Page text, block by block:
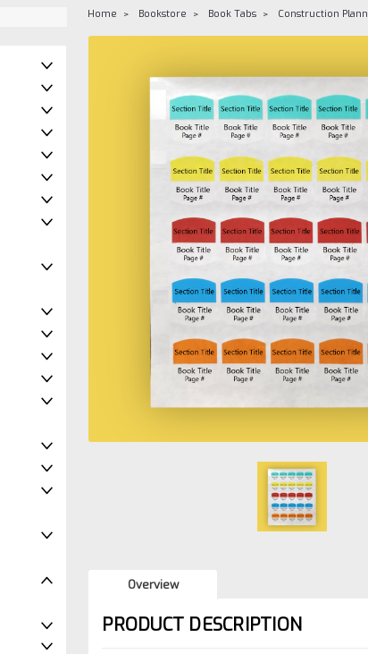
Home Bookstore Book Tabs Construction
Overview
PRODUCT DESCRIPTION